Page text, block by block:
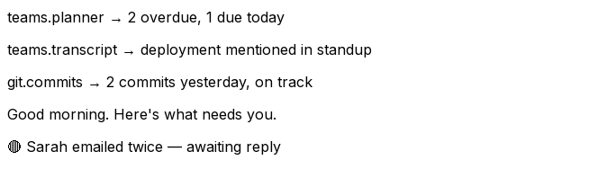
teams.planner → 2 overdue, 1 due today
teams.transcript → deployment mentioned in standup
git.commits → 2 commits yesterday, on track
Good morning. Here's what needs you.
🔴 Sarah emailed twice — awaiting reply